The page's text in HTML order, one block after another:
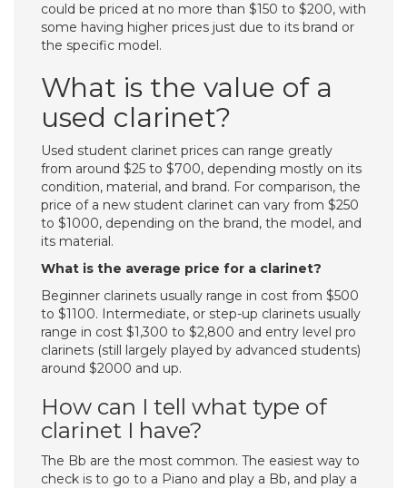
could be priced at no more than $150 to $200, with
some having higher prices just due to its brand or
the specific model.
What is the value of a
used clarinet?
Used student clarinet prices can range greatly
from around $25 to $700, depending mostly on its
condition, material, and brand. For comparison, the
price of a new student clarinet can vary from $250
to $1000, depending on the brand, the model, and
its material.
What is the average price for a clarinet?
Beginner clarinets usually range in cost from $500
to $1100. Intermediate, or step-up clarinets usually
range in cost $1,300 to $2,800 and entry level pro
clarinets (still largely played by advanced students)
around $2000 and up.
How can I tell what type of
clarinet I have?
The Bb are the most common. The easiest way to
check is to go to a Piano and play a Bb, and play a